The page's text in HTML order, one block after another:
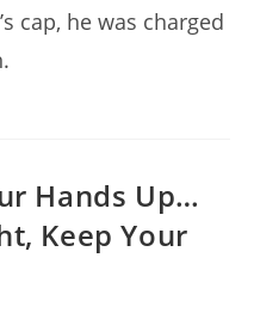
cap, he was charged
Hands Up…
Keep Your